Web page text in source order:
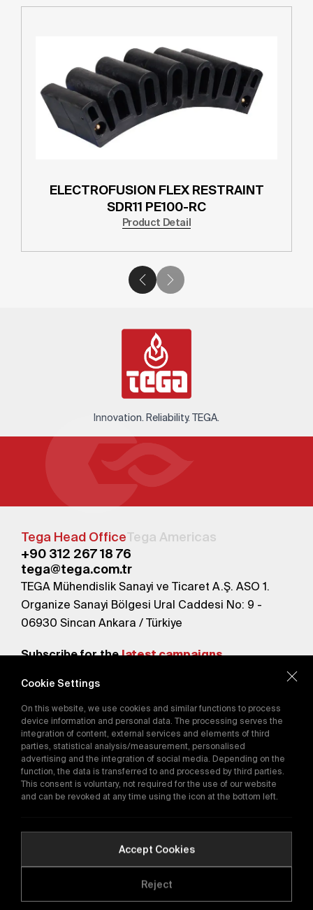
ELECTROFUSION FLEX RESTRAINT
SDR11 PE100-RC
Product Detail
Innovation. Reliability. TEGA.
Tega Head OfficeTega Americas
+90 312 267 18 76
tega@tega.com.tr
TEGA Mühendislik Sanayi ve Ticaret A.Ş. ASO 1.
Organize Sanayi Bölgesi Ural Caddesi No: 9 -
06930 Sincan Ankara / Türkiye
Subscribe for thelatest campaigns.
By subscribing, you agree to our
Privacy Policy
E-Catalog
Copyright © 2016-2026tega.com.trAll rights reserved.
Cookie Settings
On this website, we use cookies and similar functions to process
device information and personal data. The processing serves the
integration of content, external services and elements of third
parties, statistical analysis/measurement, personalised
advertising and the integration of social media. Depending on the
function, the data is transferred to and processed by third parties.
This consent is voluntary, not required for the use of our website
and can be revoked at any time using the icon at the bottom left.
Accept Cookies
Reject